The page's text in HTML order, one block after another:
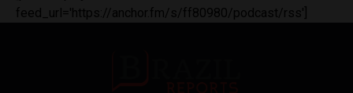
feed_url='https://anchor.fm/s/ff80980/podcast/rss']